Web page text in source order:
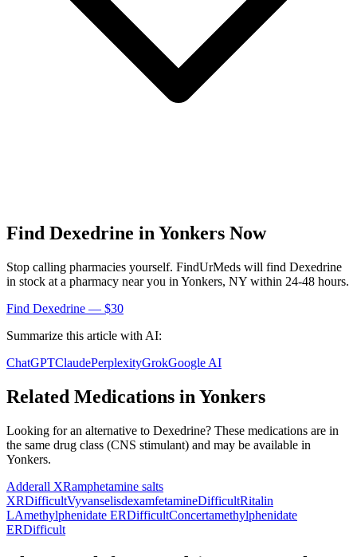
Find Dexedrine in Yonkers Now
Stop calling pharmacies yourself. FindUrMeds will find Dexedrine
in stock at a pharmacy near you in Yonkers, NY within 24-48 hours.
Find Dexedrine — $30
Summarize this article with AI:
ChatGPTClaudePerplexityGrokGoogle AI
Related Medications in Yonkers
Looking for an alternative to Dexedrine? These medications are in
the same drug class (CNS stimulant) and may be available in
Yonkers.
Adderall XRamphetamine salts
XRDifficultVyvanselisdexamfetamineDifficultRitalin
LAmethylphenidate ERDifficultConcertamethylphenidate
ERDifficult